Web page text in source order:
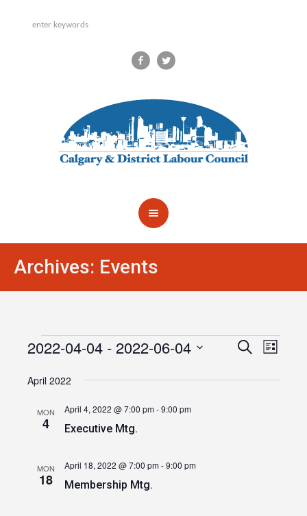
Archives: Events
Events
Events
SearchEvent
List
2022-04-04 - 2022-06-04
date.
April 2022
MON
4 Executive Mtg.
April 4, 2022 @ 7:00 pm-9:00 pm
MON
18 Membership Mtg.
April 18, 2022 @ 7:00 pm-9:00 pm